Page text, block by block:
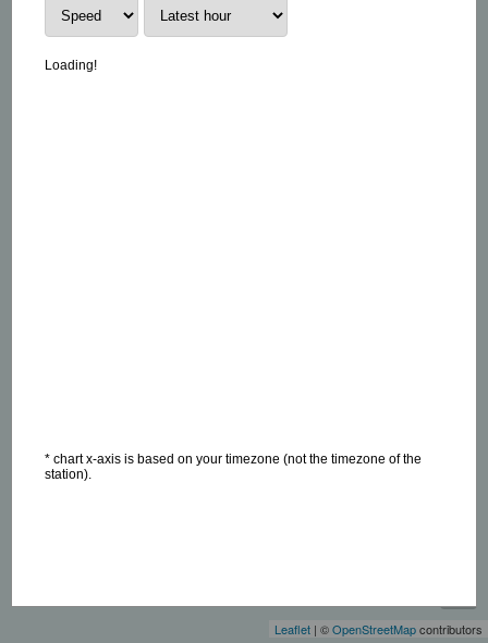
Leaflet | ©OpenStreetMapcontributors
Loading!
* chart x-axis is based on your timezone (not the timezone of the
station).